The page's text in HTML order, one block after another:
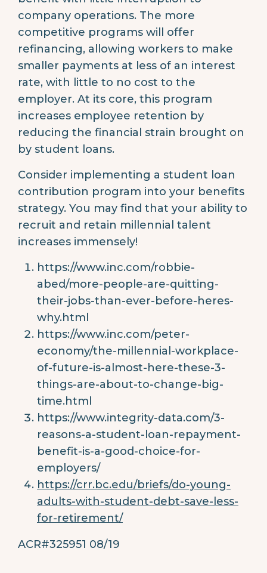
company operations. The more
competitive programs will offer
refinancing, allowing workers to make
smaller payments at less of an interest
rate, with little to no cost to the
employer. At its core, this program
increases employee retention by
reducing the financial strain brought on
by student loans.
Consider implementing a student loan
contribution program into your benefits
strategy. You may find that your ability to
recruit and retain millennial talent
increases immensely!
https://www.inc.com/robbie-
abed/more-people-are-quitting-
their-jobs-than-ever-before-heres-
why.html
https://www.inc.com/peter-
economy/the-millennial-workplace-
of-future-is-almost-here-these-3-
things-are-about-to-change-big-
time.html
https://www.integrity-data.com/3-
reasons-a-student-loan-repayment-
benefit-is-a-good-choice-for-
employers/
https://crr.bc.edu/briefs/do-young-
adults-with-student-debt-save-less-
for-retirement/
ACR#325951 08/19